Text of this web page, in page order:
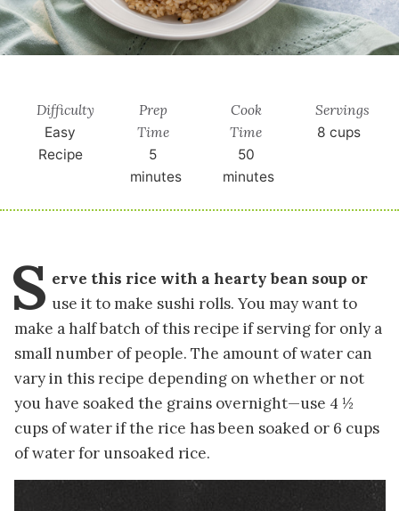
Difficulty
Easy
Recipe
Prep
Time
5
minutes
Cook
Time
50
minutes
Servings
8 cups
S erve this rice with a hearty bean soup or
use it to make sushi rolls. You may want to
make a half batch of this recipe if serving for only a
small number of people. The amount of water can
vary in this recipe depending on whether or not
you have soaked the grains overnight—use 4 ½
cups of water if the rice has been soaked or 6 cups
of water for unsoaked rice.